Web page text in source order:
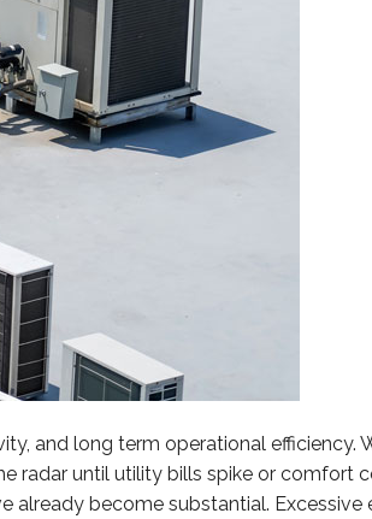
and long term operational efficiency.
radar until utility bills spike or comfort
already become substantial. Excessive